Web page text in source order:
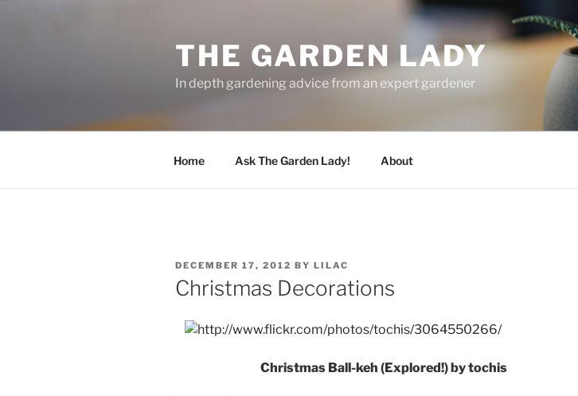
THE GARDEN LADY
In depth gardening advice from an expert gardener
Home Ask The Garden Lady! About
POSTED
ON
DECEMBER 17, 2012 BY LILAC
Christmas Decorations
Christmas Ball-keh (Explored!) by tochis